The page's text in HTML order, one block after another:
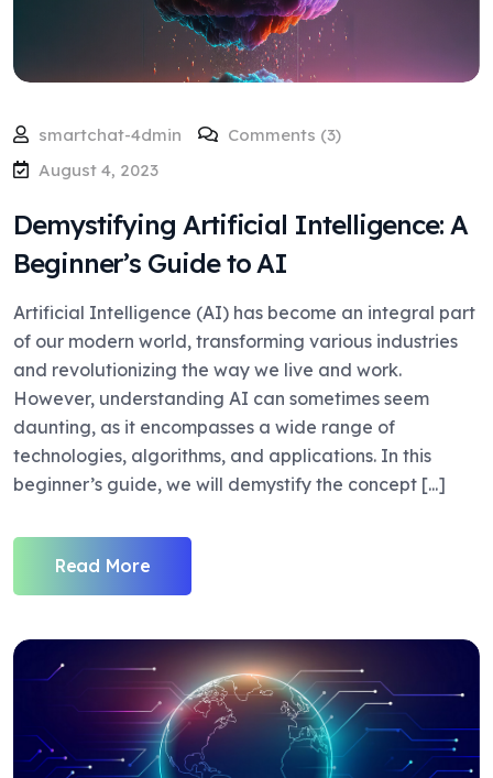
smartchat-4dmin
Comments (3)
August 4, 2023
Demystifying Artificial Intelligence: A
Beginner’s Guide to AI
Artificial Intelligence (AI) has become an integral part
of our modern world, transforming various industries
and revolutionizing the way we live and work.
However, understanding AI can sometimes seem
daunting, as it encompasses a wide range of
technologies, algorithms, and applications. In this
beginner’s guide, we will demystify the concept [...]
Read More